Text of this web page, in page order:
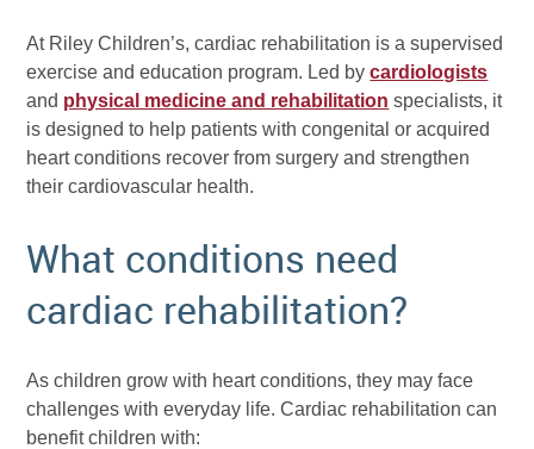
At Riley Children’s, cardiac rehabilitation is a supervised
exercise and education program. Led bycardiologists
and physical medicine and rehabilitation specialists, it
is designed to help patients with congenital or acquired
heart conditions recover from surgery and strengthen
their cardiovascular health.
What conditions need
cardiac rehabilitation?
As children grow with heart conditions, they may face
challenges with everyday life. Cardiac rehabilitation can
benefit children with: